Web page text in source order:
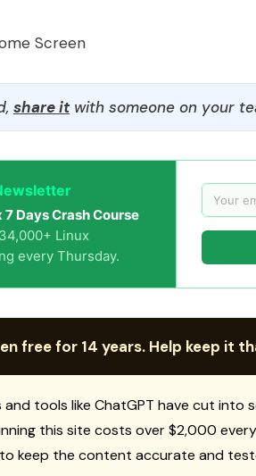
Screen
share itwith someone on your
7 Days Crash Course
Linux
every Thursday.
free for 14 years. Help keep it
and tools like ChatGPT have cut
this site costs over $2,000
keep the content accurate and